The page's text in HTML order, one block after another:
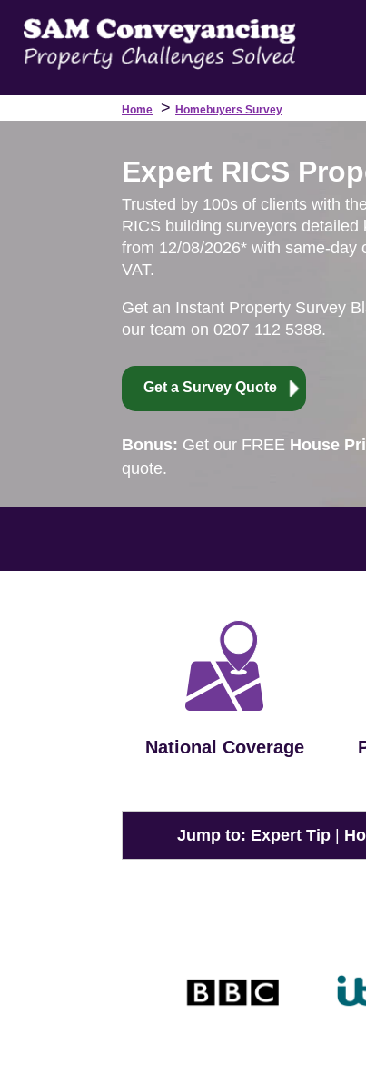
Home > Homebuyers Survey
Expert RICS
Trusted by 100s of clients with
RICS building surveyors
from 12/08/2026* with same-day
VAT.
Get an Instant Property Survey
our team on 0207 112 5388.
Get a Survey Quote
Bonus: Get our FREE House
quote.
National Coverage
Jump to: Expert Tip